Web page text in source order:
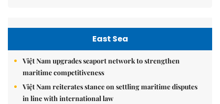
East Sea
Việt Nam upgrades seaport network to strengthen
maritime competitiveness
Việt Nam reiterates stance on settling maritime disputes
in line with international law